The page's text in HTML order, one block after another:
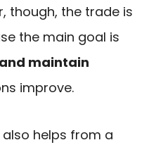
though, the trade is
the main goal is
maintain
improve.
helps from a